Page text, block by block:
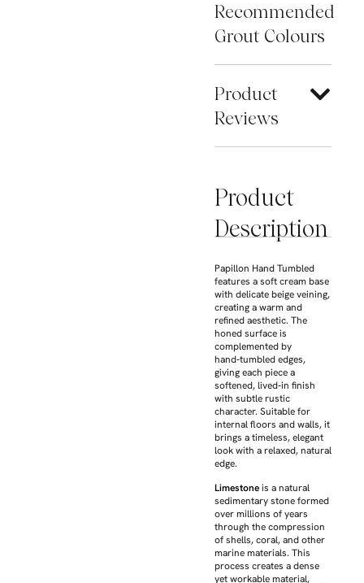
Recommended
Grout Colours
Product
Reviews
Product
Description
Papillon Hand Tumbled
features a soft cream base
with delicate beige veining,
creating a warm and
refined aesthetic. The
honed surface is
complemented by
hand‑tumbled edges,
giving each piece a
softened, lived‑in finish
with subtle rustic
character. Suitable for
internal floors and walls, it
brings a timeless, elegant
look with a relaxed, natural
edge.
Limestoneis a natural
sedimentary stone formed
over millions of years
through the compression
of shells, coral, and other
marine materials. This
process creates a dense
yet workable material,